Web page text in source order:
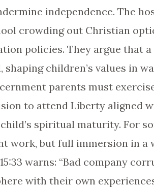
independence. The
crowding out Christian
policies. They argue that
children’s values in
parents must
to attend Liberty aligned
spiritual maturity. For
work, but full immersion in a
warns: “Bad company
with their own